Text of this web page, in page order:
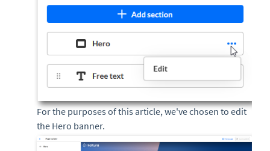
For the purposes of this article, we've chosen to edit
the Hero banner.